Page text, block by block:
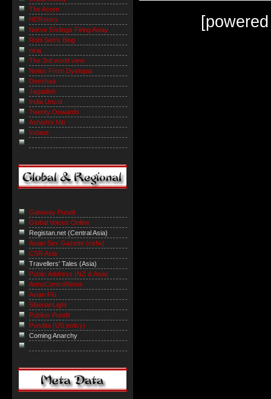
The Acorn
HERstory
Nerve Endings Firing Away
Robi Sen's Blog
niraj
The 3rd world view
Notes From Dystopia
Deeshaa
Jagadish
India Uncut
Twenty Onwards
Ashish's Niti
Indaus
Gateway Pundit
Global Voices Online
Registan.net (Central Asia)
Asian Sex Gazette (nsfw)
CSR Asia
Travellers' Tales (Asia)
Public Address (NZ & Asia)
ArmsControlWonk
Avian Flu
SiberianLight
Publius Pundit
Pundita (US policy)
Coming Anarchy